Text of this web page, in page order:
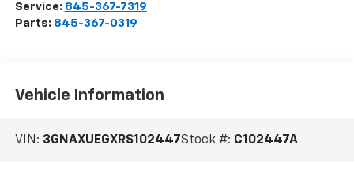
Service: 845-367-7319
Parts: 845-367-0319
Vehicle Information
VIN: 3GNAXUEGXRS102447Stock #: C102447A